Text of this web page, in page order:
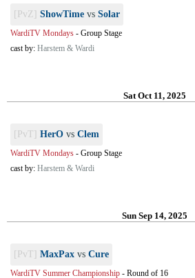
[PvZ] ShowTime vs Solar
WardiTV Mondays - Group Stage
cast by: Harstem & Wardi
Sat Oct 11, 2025
[PvT] HerO vs Clem
WardiTV Mondays - Group Stage
cast by: Harstem & Wardi
Sun Sep 14, 2025
[PvT] MaxPax vs Cure
WardiTV Summer Championship - Round of 16